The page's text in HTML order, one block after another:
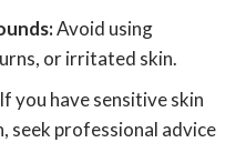
Avoid using
or irritated skin.
If you have sensitive skin
seek professional advice